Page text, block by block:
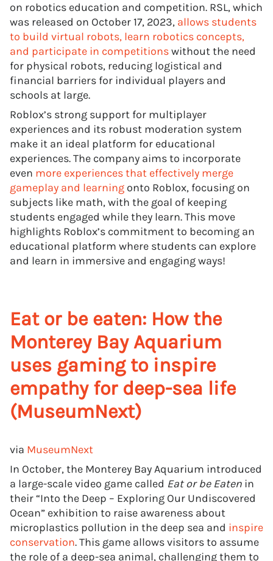
on robotics education and competition. RSL, which
was released on October 17, 2023, allows students
to build virtual robots, learn robotics concepts,
and participate in competitionswithout the need
for physical robots, reducing logistical and
financial barriers for individual players and
schools at large.
Roblox’s strong support for multiplayer
experiences and its robust moderation system
make it an ideal platform for educational
experiences. The company aims to incorporate
even more experiences that effectively merge
gameplay and learning onto Roblox, focusing on
subjects like math, with the goal of keeping
students engaged while they learn. This move
highlights Roblox’s commitment to becoming an
educational platform where students can explore
and learn in immersive and engaging ways!
Eat or be eaten: How the
Monterey Bay Aquarium
uses gaming to inspire
empathy for deep-sea life
(MuseumNext)
via MuseumNext
In October, the Monterey Bay Aquarium introduced
a large-scale video game called Eat or be Eaten in
their “Into the Deep – Exploring Our Undiscovered
Ocean” exhibition to raise awareness about
microplastics pollution in the deep sea and inspire
conservation. This game allows visitors to assume
the role of a deep-sea animal, challenging them to